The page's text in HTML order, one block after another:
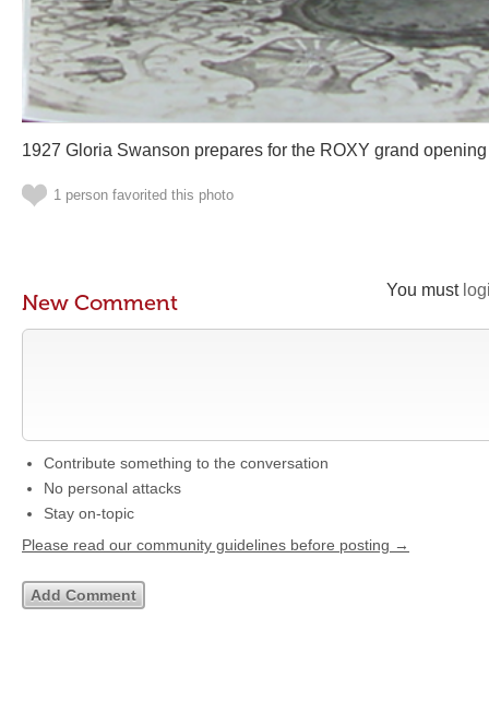
1927 Gloria Swanson prepares for the ROXY grand opening
1 person favorited this photo
You must
New Comment
Contribute something to the conversation
No personal attacks
Stay on-topic
Please read our community guidelines before posting →